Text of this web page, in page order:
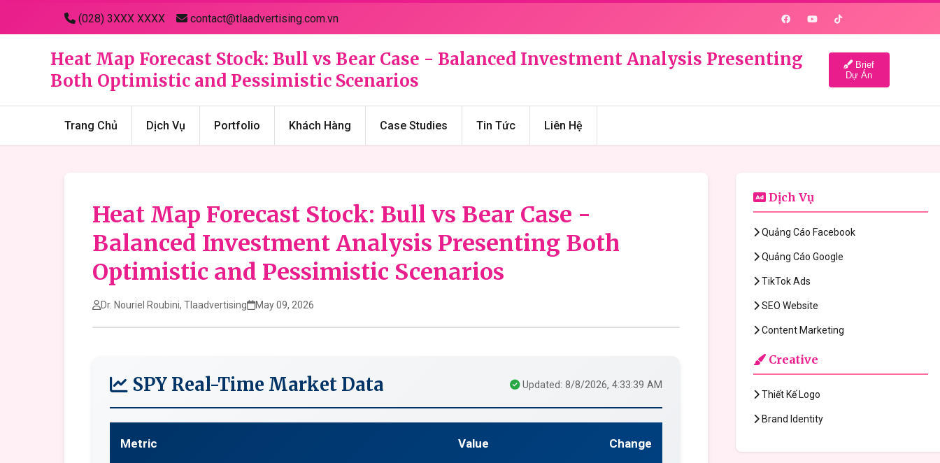
(028) 3XXX XXXX contact@tlaadvertising.com.vn
Heat Map Forecast Stock: Bull vs Bear Case - Balanced Investment Analysis Presenting
Both Optimistic and Pessimistic Scenarios
Brief
Dự Án
Trang Chủ Dịch Vụ Portfolio Khách Hàng Case Studies Tin Tức Liên Hệ
Heat Map Forecast Stock: Bull vs Bear Case -
Balanced Investment Analysis Presenting Both
Optimistic and Pessimistic Scenarios
Dr. Nouriel Roubini, Tlaadvertising May 09, 2026
SPY Real-Time Market Data Updated: 8/8/2026, 4:33:39 AM
Metric Value Change
Dịch Vụ
Quảng Cáo Facebook
Quảng Cáo Google
TikTok Ads
SEO Website
Content Marketing
Creative
Thiết Kế Logo
Brand Identity